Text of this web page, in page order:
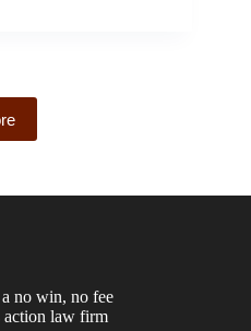
no win, no fee
action law firm